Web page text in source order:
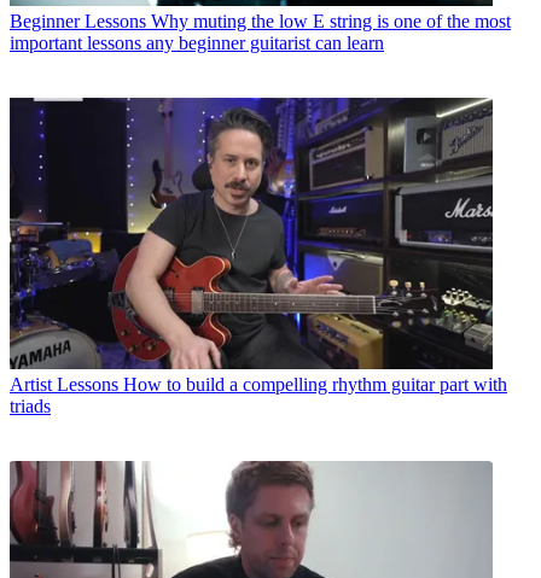
Beginner Lessons Why muting the low E string is one of the most
important lessons any beginner guitarist can learn
Artist Lessons How to build a compelling rhythm guitar part with
triads